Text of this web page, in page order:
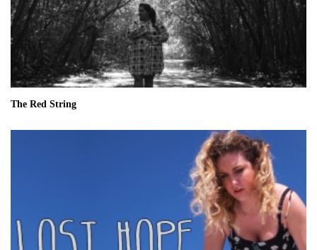
The Red String